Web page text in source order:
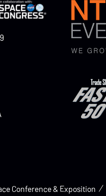
Conference & Exposition